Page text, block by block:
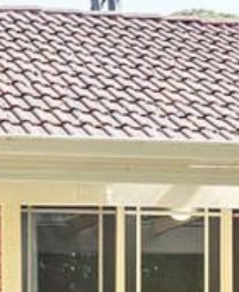
30 HADDRILL PARADE,
DALMENY
30 TATIARA STREET, DALMENY
31 MCMILLAN CRESCENT,
DALMENY
37 COASTAL COURT – BUSH
RETREAT BY THE SEA
39 KIANGA PARADE
4 DAWN PARADE, KIANGA
4/53 FORSTERS BAY ROAD,
NAROOMA – BLUE WATER
45 HILLSIDE CRES BEACH
HOUSE